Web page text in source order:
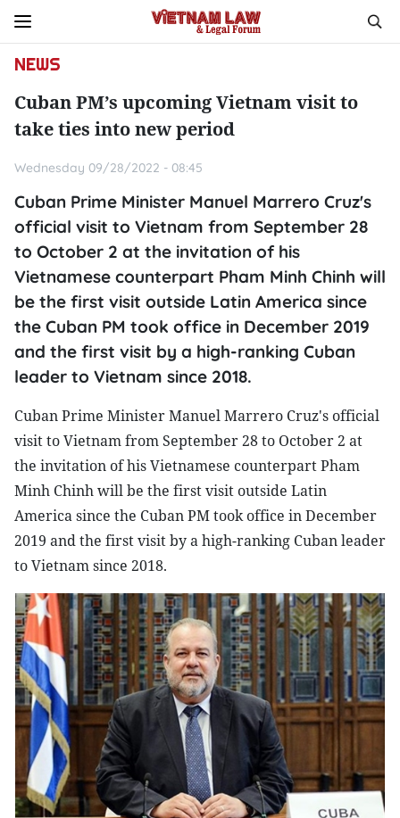
NEWS
Cuban PM’s upcoming Vietnam visit to
take ties into new period
Wednesday 09/28/2022 - 08:45
Cuban Prime Minister Manuel Marrero Cruz's
official visit to Vietnam from September 28
to October 2 at the invitation of his
Vietnamese counterpart Pham Minh Chinh will
be the first visit outside Latin America since
the Cuban PM took office in December 2019
and the first visit by a high-ranking Cuban
leader to Vietnam since 2018.
Cuban Prime Minister Manuel Marrero Cruz's official
visit to Vietnam from September 28 to October 2 at
the invitation of his Vietnamese counterpart Pham
Minh Chinh will be the first visit outside Latin
America since the Cuban PM took office in December
2019 and the first visit by a high-ranking Cuban leader
to Vietnam since 2018.